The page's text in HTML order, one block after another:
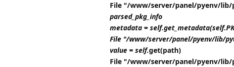
File "/www/server/panel/pyenv/lib/
parsed_pkg_info
metadata =
File "/www/server/panel/pyenv/lib/
value = self.get(path)
File "/www/server/panel/pyenv/lib/